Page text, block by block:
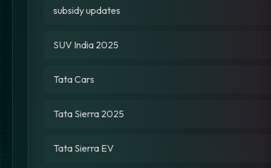
subsidy updates
SUV India 2025
Tata Cars
Tata Sierra 2025
Tata Sierra EV